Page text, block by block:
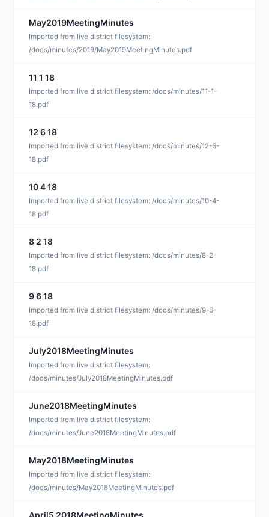
May2019MeetingMinutes
Imported from live district filesystem:
/docs/minutes/2019/May2019MeetingMinutes.pdf
11 1 18
Imported from live district filesystem: /docs/minutes/11-1-
18.pdf
12 6 18
Imported from live district filesystem: /docs/minutes/12-6-
18.pdf
10 4 18
Imported from live district filesystem: /docs/minutes/10-4-
18.pdf
8 2 18
Imported from live district filesystem: /docs/minutes/8-2-
18.pdf
9 6 18
Imported from live district filesystem: /docs/minutes/9-6-
18.pdf
July2018MeetingMinutes
Imported from live district filesystem:
/docs/minutes/July2018MeetingMinutes.pdf
June2018MeetingMinutes
Imported from live district filesystem:
/docs/minutes/June2018MeetingMinutes.pdf
May2018MeetingMinutes
Imported from live district filesystem:
/docs/minutes/May2018MeetingMinutes.pdf
April5 2018MeetingMinutes